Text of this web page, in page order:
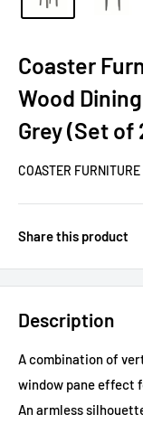
Coaster
Wood
Grey (Set of
COASTER FURNITURE
Share this product
Description
A combination of
window pane effect
An armless